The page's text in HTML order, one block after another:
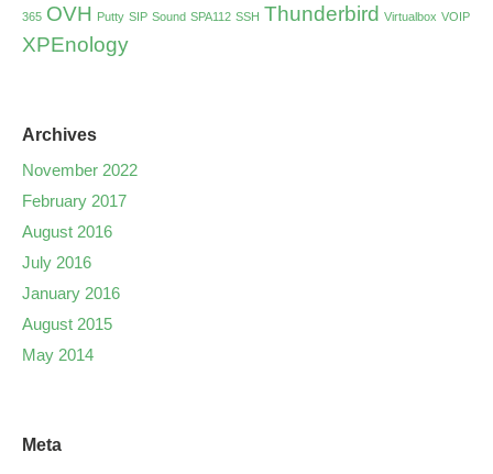
365 OVH Putty SIP Sound SPA112 SSH Thunderbird Virtualbox VOIP
XPEnology
Archives
November 2022
February 2017
August 2016
July 2016
January 2016
August 2015
May 2014
Meta